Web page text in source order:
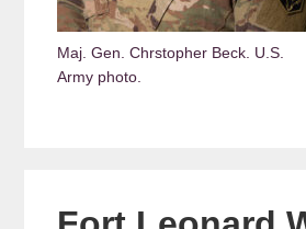
Maj. Gen. Chrstopher Beck. U.S.
Army photo.